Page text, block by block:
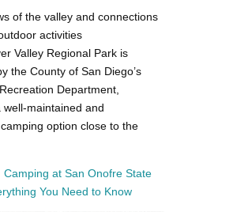
of the valley and connections
activities
Valley Regional Park is
the County of San Diego’s
Department,
well-maintained and
option close to the
Camping at San Onofre State
You Need to Know